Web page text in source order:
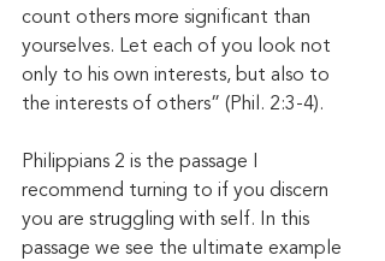
count others more significant than
yourselves. Let each of you look not
only to his own interests, but also to
the interests of others” (Phil. 2:3-4).
Philippians 2 is the passage I
recommend turning to if you discern
you are struggling with self. In this
passage we see the ultimate example